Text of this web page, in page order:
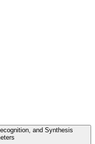
and Synthesis